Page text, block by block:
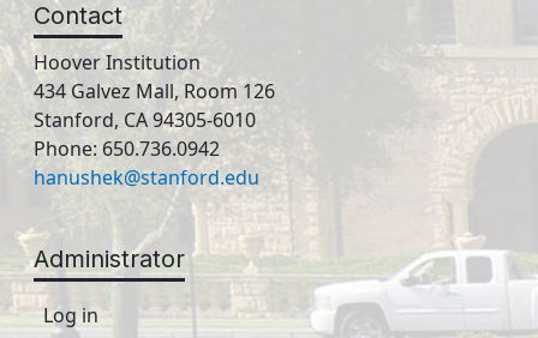
Contact
Hoover Institution
434 Galvez Mall, Room 126
Stanford, CA 94305-6010
Phone: 650.736.0942
hanushek@stanford.edu
Administrator
Log in